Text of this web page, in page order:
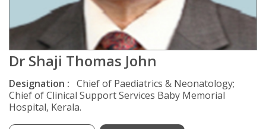
Dr Shaji Thomas John
Designation : Chief of Paediatrics & Neonatology;
Chief of Clinical Support Services Baby Memorial
Hospital, Kerala.